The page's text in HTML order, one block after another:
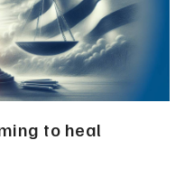
to heal